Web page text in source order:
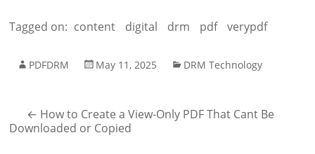
Tagged on: content digital drm pdf verypdf
PDFDRM May 11, 2025 DRM Technology
← How to Create a View-Only PDF That Cant Be
Downloaded or Copied